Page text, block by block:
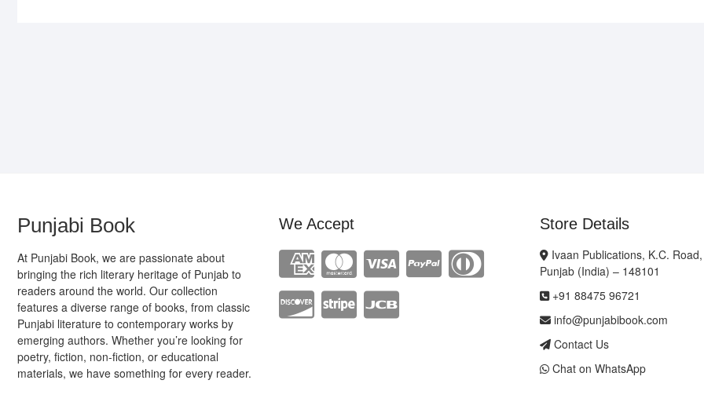
Punjabi Book
At Punjabi Book, we are passionate about
bringing the rich literary heritage of Punjab to
readers around the world. Our collection
features a diverse range of books, from classic
Punjabi literature to contemporary works by
emerging authors. Whether you’re looking for
poetry, fiction, non-fiction, or educational
materials, we have something for every reader.
We Accept Store Details
Ivaan Publications, K.C.
Punjab (India) – 148101
+91 88475 96721
info@punjabibook.com
Contact Us
Chat on WhatsApp